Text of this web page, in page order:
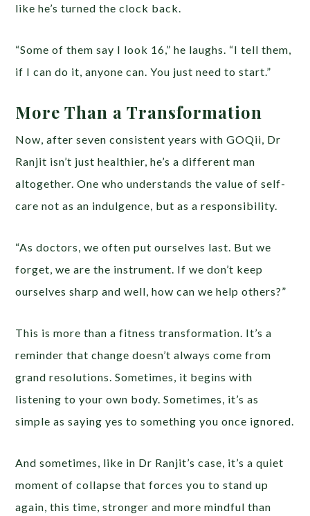
like he’s turned the clock back.
“Some of them say I look 16,” he laughs. “I tell them,
if I can do it, anyone can. You just need to start.”
More Than a Transformation
Now, after seven consistent years with GOQii, Dr
Ranjit isn’t just healthier, he’s a different man
altogether. One who understands the value of self-
care not as an indulgence, but as a responsibility.
“As doctors, we often put ourselves last. But we
forget, we are the instrument. If we don’t keep
ourselves sharp and well, how can we help others?”
This is more than a fitness transformation. It’s a
reminder that change doesn’t always come from
grand resolutions. Sometimes, it begins with
listening to your own body. Sometimes, it’s as
simple as saying yes to something you once ignored.
And sometimes, like in Dr Ranjit’s case, it’s a quiet
moment of collapse that forces you to stand up
again, this time, stronger and more mindful than